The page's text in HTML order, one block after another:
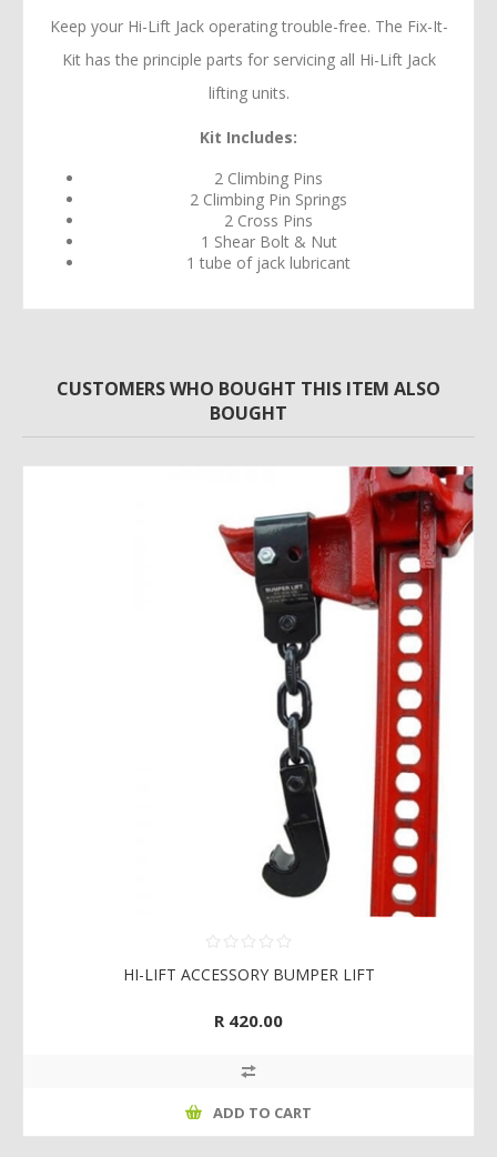
Keep your Hi-Lift Jack operating trouble-free. The Fix-It-
Kit has the principle parts for servicing all Hi-Lift Jack
lifting units.
Kit Includes:
2 Climbing Pins
2 Climbing Pin Springs
2 Cross Pins
1 Shear Bolt & Nut
1 tube of jack lubricant
CUSTOMERS WHO BOUGHT THIS ITEM ALSO
BOUGHT
HI-LIFT ACCESSORY BUMPER LIFT
R 420.00
ADD TO CART